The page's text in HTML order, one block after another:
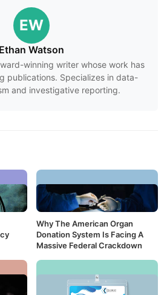
EW
Ethan Watson
winning writer whose work has
publications. Specializes in data-
and investigative reporting.
Why The American Organ
Donation System Is Facing A
Massive Federal Crackdown